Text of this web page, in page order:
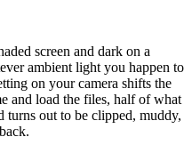
screen and dark on a
ambient light you happen to
on your camera shifts the
and load the files, half of what
turns out to be clipped, muddy,